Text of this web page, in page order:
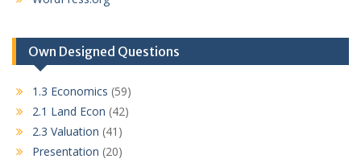
Own Designed Questions
1.3 Economics (59)
2.1 Land Econ (42)
2.3 Valuation (41)
Presentation (20)